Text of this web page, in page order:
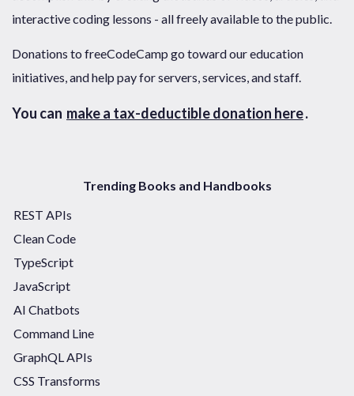
interactive coding lessons - all freely available to the public.
Donations to freeCodeCamp go toward our education
initiatives, and help pay for servers, services, and staff.
You can make a tax-deductible donation here.
Trending Books and Handbooks
REST APIs
Clean Code
TypeScript
JavaScript
AI Chatbots
Command Line
GraphQL APIs
CSS Transforms